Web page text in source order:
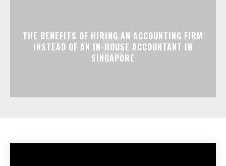
THE BENEFITS OF HIRING AN ACCOUNTING FIRM
INSTEAD OF AN IN-HOUSE ACCOUNTANT IN
SINGAPORE